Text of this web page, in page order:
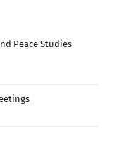
Peace Studies